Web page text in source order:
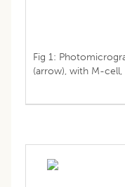
Fig 1:
(arrow), with M-cell,